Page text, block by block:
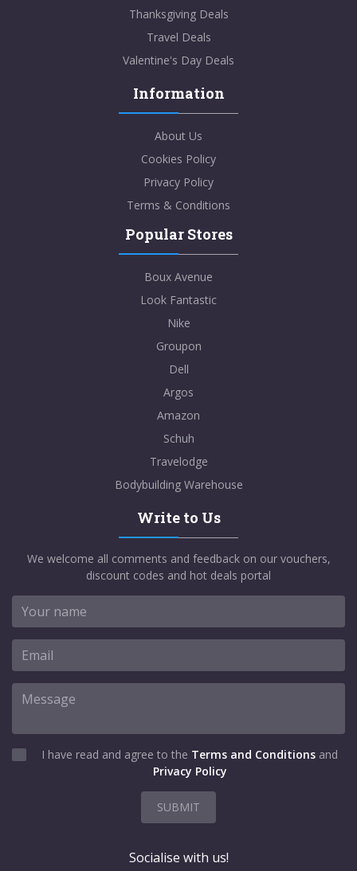
Thanksgiving Deals
Travel Deals
Valentine's Day Deals
Information
About Us
Cookies Policy
Privacy Policy
Terms & Conditions
Popular Stores
Boux Avenue
Look Fantastic
Nike
Groupon
Dell
Argos
Amazon
Schuh
Travelodge
Bodybuilding Warehouse
Write to Us
We welcome all comments and feedback on our vouchers,
discount codes and hot deals portal
I have read and agree to the Terms and Conditions and
Privacy Policy
SUBMIT
Socialise with us!